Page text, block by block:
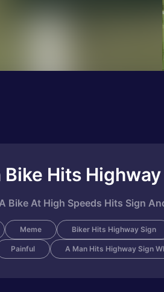
Bike Hits
Bike At High Speeds Hits Sign
Meme Biker Hits Highway Sign
Painful A Man Hits Highway Sign